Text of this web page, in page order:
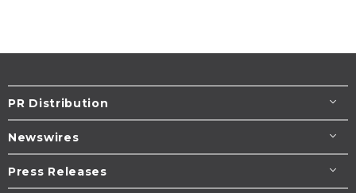
PR Distribution
Newswires
Press Releases